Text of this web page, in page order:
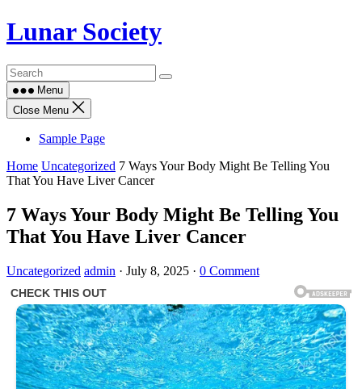
Skip
to
Lunar Society
Menu
Close Menu
Sample Page
Home Uncategorized 7 Ways Your Body Might Be Telling You
That You Have Liver Cancer
7 Ways Your Body Might Be Telling You
That You Have Liver Cancer
Uncategorized admin · July 8, 2025 · 0 Comment